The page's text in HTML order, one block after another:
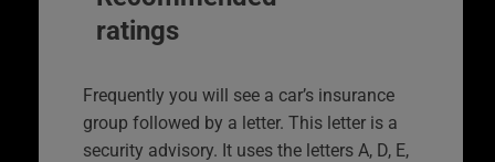
ratings
Frequently you will see a car’s insurance
group followed by a letter. This letter is a
security advisory. It uses the letters A, D, E,